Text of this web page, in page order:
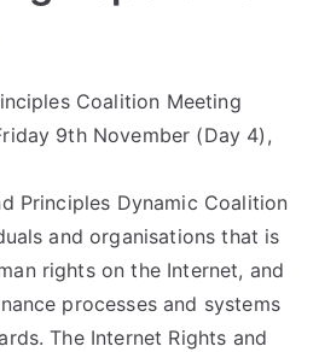
Coalition Meeting
9th November (Day 4),
Principles Dynamic Coalition
and organisations that is
rights on the Internet, and
processes and systems
The Internet Rights and